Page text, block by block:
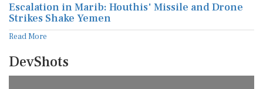
Escalation in Marib: Houthis' Missile and Drone
Strikes Shake Yemen
Read More
DevShots